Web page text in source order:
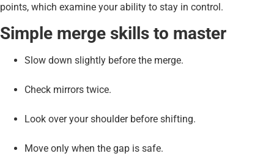
points, which examine your ability to stay in control.
Simple merge skills to master
Slow down slightly before the merge.
Check mirrors twice.
Look over your shoulder before shifting.
Move only when the gap is safe.